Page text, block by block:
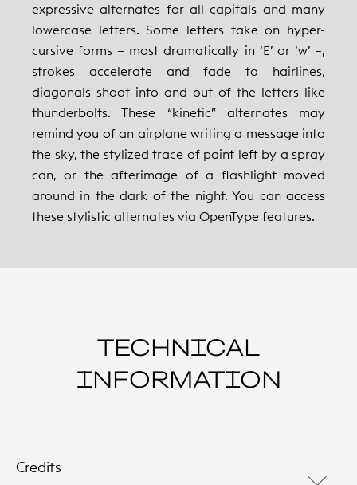
expressive alternates for all capitals and many
lowercase letters. Some letters take on hyper-
cursive forms – most dramatically in ‘E’ or ‘w’ –,
strokes accelerate and fade to hairlines,
diagonals shoot into and out of the letters like
thunderbolts. These “kinetic” alternates may
remind you of an airplane writing a message into
the sky, the stylized trace of paint left by a spray
can, or the afterimage of a flashlight moved
around in the dark of the night. You can access
these stylistic alternates via OpenType features.
TECHNICAL
INFORMATION
Credits